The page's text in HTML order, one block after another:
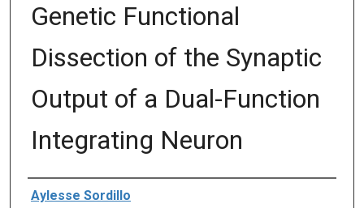
Genetic Functional
Dissection of the Synaptic
Output of a Dual-Function
Integrating Neuron
Author
Aylesse Sordillo